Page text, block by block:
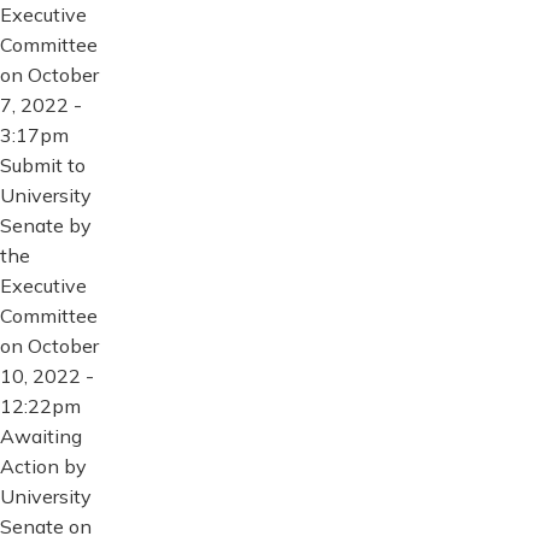
Executive
Committee
on October
7, 2022 -
3:17pm
Submit to
University
Senate by
the
Executive
Committee
on October
10, 2022 -
12:22pm
Awaiting
Action by
University
Senate on